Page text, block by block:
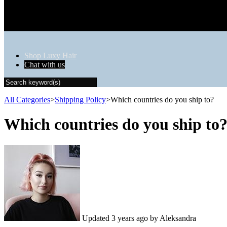
Shop Luxy Hair
Chat with us
All Categories​>​​Shipping Policy​>​Which countries do you ship to?
Which countries do you ship to?
Updated 3 years ago by Aleksandra